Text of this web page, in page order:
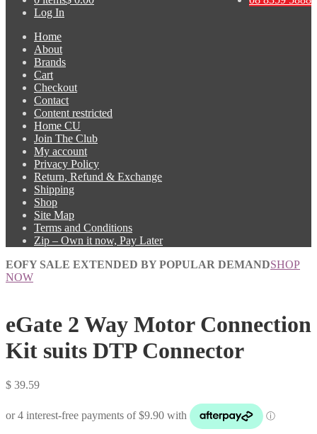
Log In
Home
About
Brands
Cart
Checkout
Contact
Content restricted
Home CU
Join The Club
My account
Privacy Policy
Return, Refund & Exchange
Shipping
Shop
Site Map
Terms and Conditions
Zip – Own it now, Pay Later
EOFY SALE EXTENDED BY POPULAR DEMANDSHOP
NOW
eGate 2 Way Motor Connection
Kit suits DTP Connector
$ 39.59